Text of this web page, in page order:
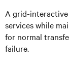
A grid-
services while
for normal
failure.